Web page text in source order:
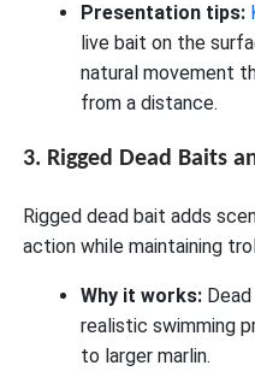
Presentation tips:
live bait on the
natural movement
from a distance.
3. Rigged Dead Baits
Rigged dead bait adds
action while maintaining
Why it works:
realistic swimming
to larger marlin.